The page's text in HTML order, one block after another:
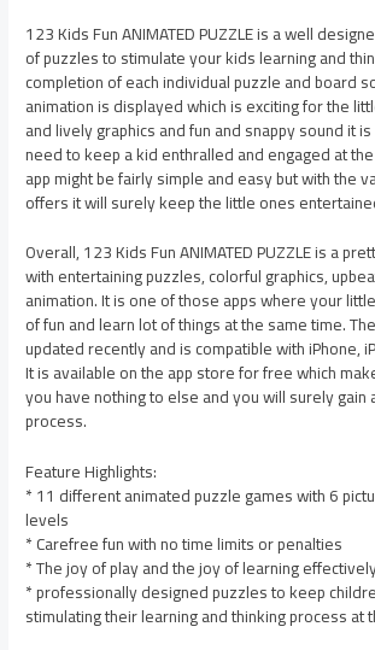
123 Kids Fun ANIMATED PUZZLE is a well
of puzzles to stimulate your kids learning and
completion of each individual puzzle and board
animation is displayed which is exciting for the
and lively graphics and fun and snappy sound it
need to keep a kid enthralled and engaged at
app might be fairly simple and easy but with the
offers it will surely keep the little ones
Overall, 123 Kids Fun ANIMATED PUZZLE is a
with entertaining puzzles, colorful graphics,
animation. It is one of those apps where your
of fun and learn lot of things at the same time.
updated recently and is compatible with iPhone,
It is available on the app store for free which
you have nothing to else and you will surely gain
process.
Feature Highlights:
* 11 different animated puzzle games with 6
levels
* Carefree fun with no time limits or penalties
* The joy of play and the joy of learning
* professionally designed puzzles to keep
stimulating their learning and thinking process at